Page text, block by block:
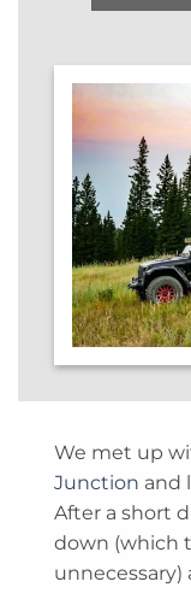
We met up
Junction and
After a short
down (which